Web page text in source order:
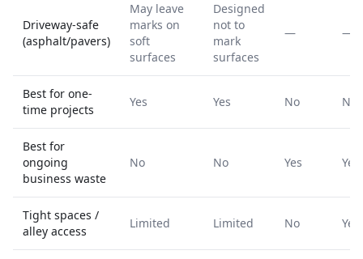
Driveway-safe
(asphalt/pavers)
May leave
marks on
soft
surfaces
Designed
not to
mark
surfaces
— —
Best for one-
time projects
Yes Yes No No
Best for
ongoing
business waste
No No Yes Yes
Tight spaces /
alley access
Limited Limited No Yes